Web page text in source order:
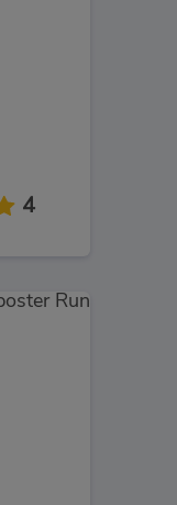
4